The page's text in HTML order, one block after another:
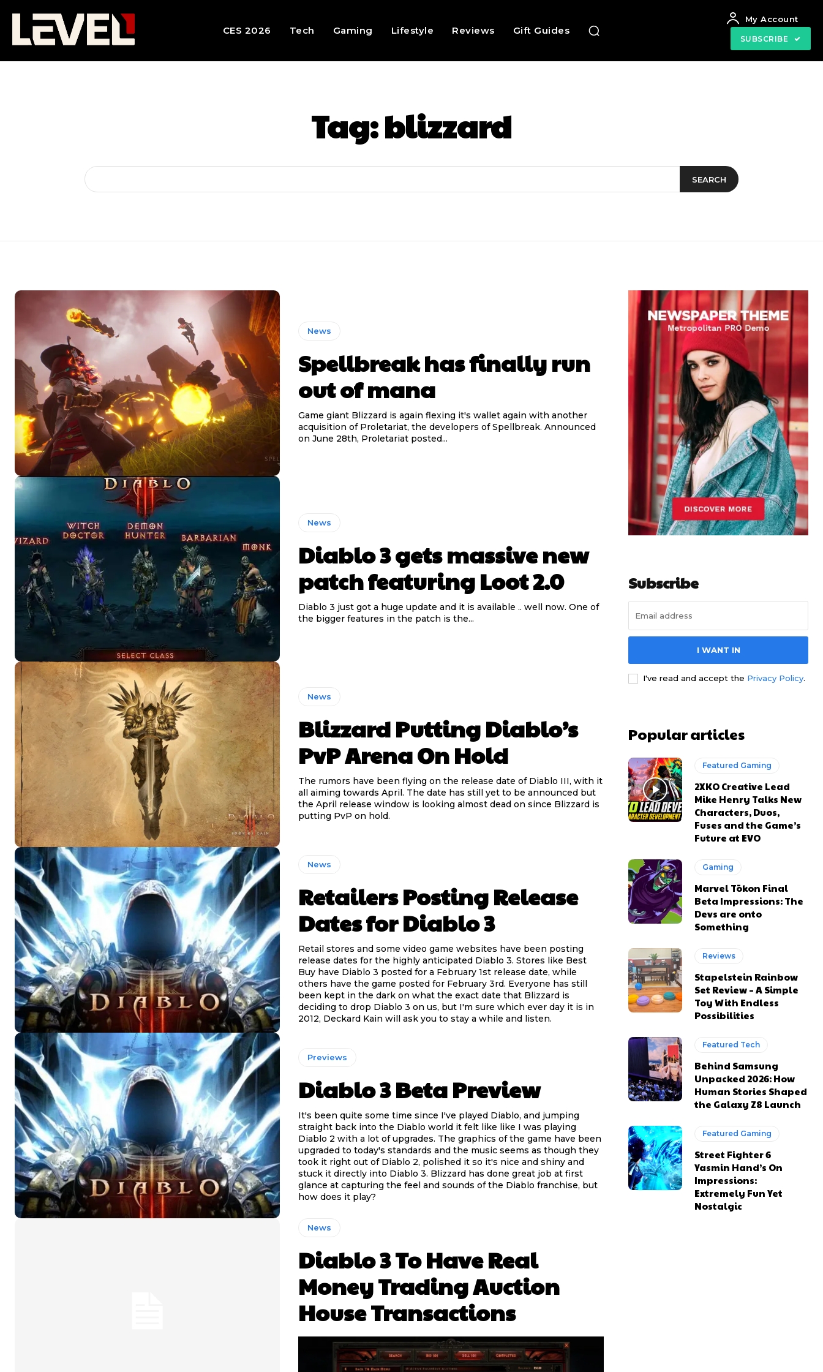
CES 2026 Tech Gaming Lifestyle Reviews Gift Guides
My Account
SUBSCRIBE
Tag:blizzard
SEARCH
News
Spellbreak has finally run
out of mana
Game giant Blizzard is again flexing it's wallet again with another
acquisition of Proletariat, the developers of Spellbreak. Announced
on June 28th, Proletariat posted...
News
Diablo 3 gets massive new
patch featuring Loot 2.0
Diablo 3 just got a huge update and it is available .. well now. One of
the bigger features in the patch is the...
News
Blizzard Putting Diablo’s
PvP Arena On Hold
The rumors have been flying on the release date of Diablo III, with it
all aiming towards April. The date has still yet to be announced but
the April release window is looking almost dead on since Blizzard is
putting PvP on hold.
News
Retailers Posting Release
Dates for Diablo 3
Retail stores and some video game websites have been posting
release dates for the highly anticipated Diablo 3. Stores like Best
Buy have Diablo 3 posted for a February 1st release date, while
others have the game posted for February 3rd. Everyone has still
been kept in the dark on what the exact date that Blizzard is
deciding to drop Diablo 3 on us, but I'm sure which ever day it is in
2012, Deckard Kain will ask you to stay a while and listen.
Previews
Diablo 3 Beta Preview
It's been quite some time since I've played Diablo, and jumping
straight back into the Diablo world it felt like like I was playing
Diablo 2 with a lot of upgrades. The graphics of the game have been
upgraded to today's standards and the music seems as though they
took it right out of Diablo 2, polished it so it's nice and shiny and
stuck it directly into Diablo 3. Blizzard has done great job at first
glance at capturing the feel and sounds of the Diablo franchise, but
how does it play?
News
Diablo 3 To Have Real
Money Trading Auction
House Transactions
Subscribe
I WANT IN
I've read and accept the Privacy Policy.
Popular articles
Featured Gaming
2XKO Creative Lead
Mike Henry Talks New
Characters, Duos,
Fuses and the Game’s
Future at EVO
Gaming
Marvel Tōkon Final
Beta Impressions: The
Devs are onto
Something
Reviews
Stapelstein Rainbow
Set Review – A Simple
Toy With Endless
Possibilities
Featured Tech
Behind Samsung
Unpacked 2026: How
Human Stories Shaped
the Galaxy Z8 Launch
Featured Gaming
Street Fighter 6
Yasmin Hand’s On
Impressions:
Extremely Fun Yet
Nostalgic